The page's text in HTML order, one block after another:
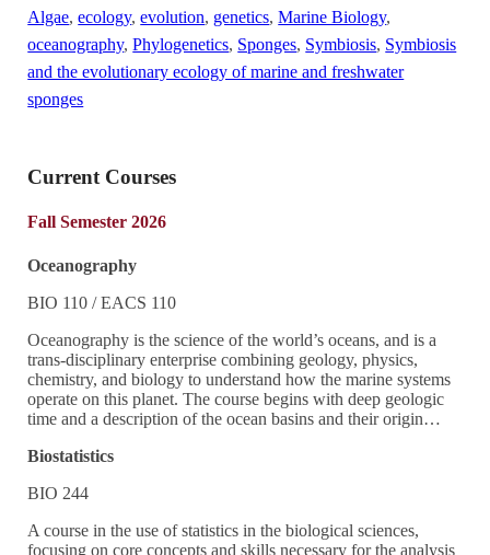
Algae,ecology,evolution, genetics,Marine Biology,
oceanography,Phylogenetics, Sponges, Symbiosis, Symbiosis
and the evolutionary ecology of marine and freshwater
sponges
Current Courses
Fall Semester 2026
Oceanography
BIO 110 / EACS 110
Oceanography is the science of the world’s oceans, and is a
trans-disciplinary enterprise combining geology, physics,
chemistry, and biology to understand how the marine systems
operate on this planet. The course begins with deep geologic
time and a description of the ocean basins and their origin…
Biostatistics
BIO 244
A course in the use of statistics in the biological sciences,
focusing on core concepts and skills necessary for the analysis